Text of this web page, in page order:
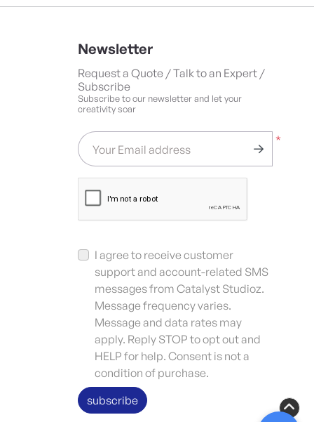
Newsletter
Request a Quote / Talk to an Expert /
Subscribe
Subscribe to our newsletter and let your
creativity soar
*
Your Email address
I agree to receive customer
support and account-related SMS
messages from Catalyst Studioz.
Message frequency varies.
Message and data rates may
apply. Reply STOP to opt out and
HELP for help. Consent is not a
condition of purchase.
subscribe